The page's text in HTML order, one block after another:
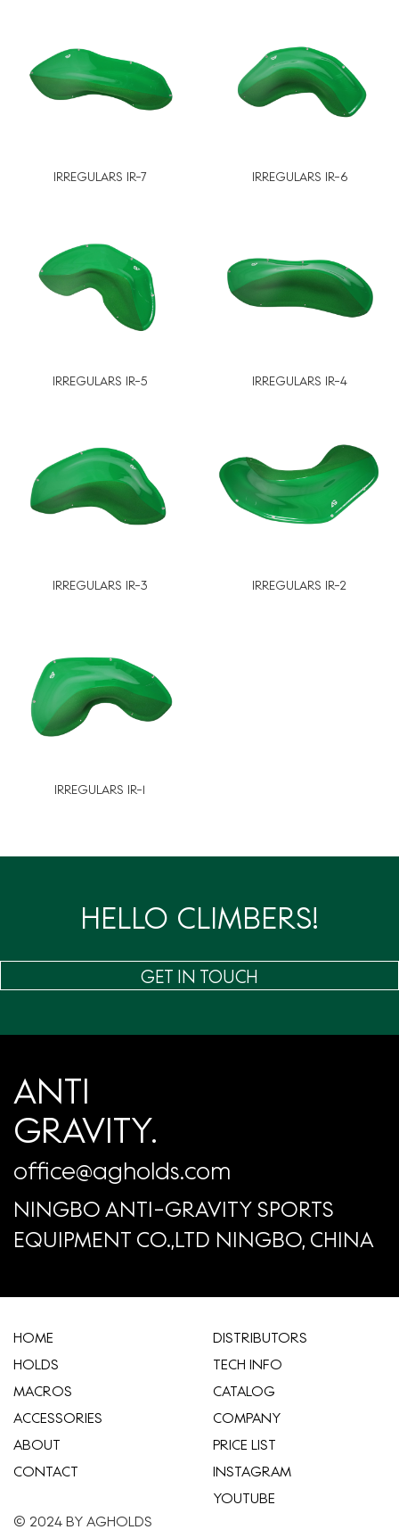
IRREGULARS IR-7 IRREGULARS IR-6
IRREGULARS IR-5 IRREGULARS IR-4
IRREGULARS IR-3 IRREGULARS IR-2
IRREGULARS IR-1
HELLO CLIMBERS!
GET IN TOUCH
ANTI
GRAVITY.
office@agholds.com
NINGBO ANTI-GRAVITY SPORTS
EQUIPMENT CO.,LTD NINGBO, CHINA
HOME
HOLDS
MACROS
ACCESSORIES
ABOUT
CONTACT
​DISTRIBUTORS
TECH INFO
CATALOG
COMPANY
​PRICE LIST
INSTAGRAM
YOUTUBE
© 2024 BY AGHOLDS